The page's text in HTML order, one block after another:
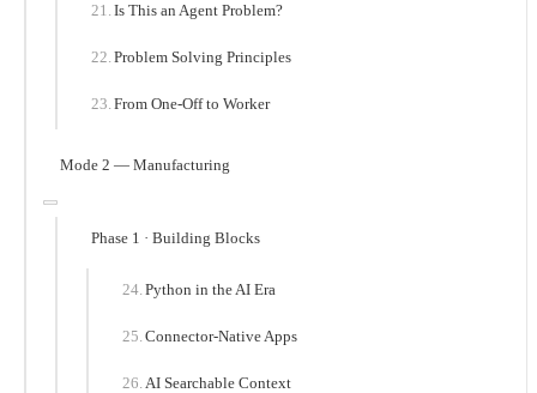
Is This an Agent Problem?
Problem Solving Principles
From One-Off to Worker
Mode 2 — Manufacturing
Phase 1 · Building Blocks
Python in the AI Era
Connector-Native Apps
AI Searchable Context